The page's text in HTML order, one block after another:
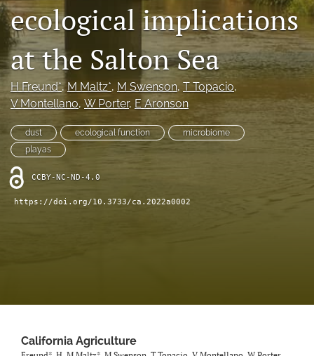
archive
search
Bluesky
(opens
in
a
new
tab)
Facebook
in
a
new
tab)
RSS
feed
(opens
a
modal
with
ecological implications
at the Salton Sea
H Freund*, M Maltz*, M Swenson, T Topacio,
V Montellano, W Porter, E Aronson
dust ecological function
microbiome
playas
CCBY-NC-ND-4.0
https://doi.org/10.3733/ca.2022a0002
California Agriculture